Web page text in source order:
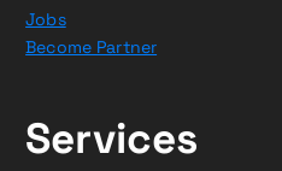
Jobs
Become Partner
Services